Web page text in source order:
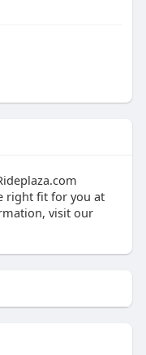
right fit for you at
visit our